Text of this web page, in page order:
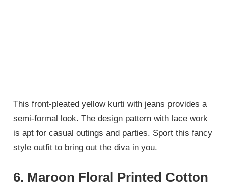
This front-pleated yellow kurti with jeans provides a
semi-formal look. The design pattern with lace work
is apt for casual outings and parties. Sport this fancy
style outfit to bring out the diva in you.
6. Maroon Floral Printed Cotton